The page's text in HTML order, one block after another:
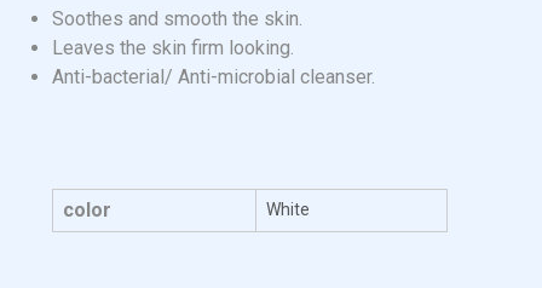
Soothes and smooth the skin.
Leaves the skin firm looking.
Anti-bacterial/ Anti-microbial cleanser.
color White